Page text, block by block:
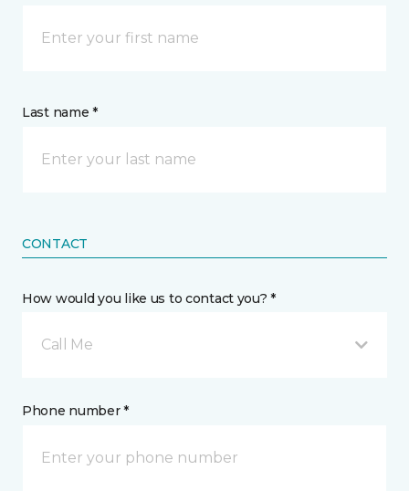
Last name *
CONTACT
How would you like us to contact you? *
Call Me
Phone number *